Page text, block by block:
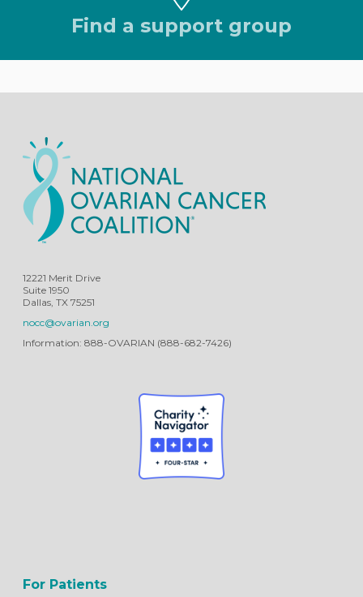
Find a support group
12221 Merit Drive
Suite 1950
Dallas, TX 75251
nocc@ovarian.org
Information: 888-OVARIAN (888-682-7426)
For Patients